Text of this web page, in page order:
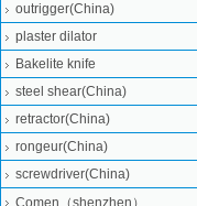
outrigger(China)
plaster dilator
Bakelite knife
steel shear(China)
retractor(China)
rongeur(China)
screwdriver(China)
Comen（shenzhen）